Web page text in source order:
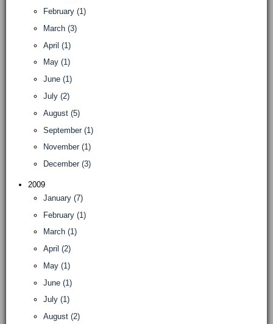
February (1)
March (3)
April (1)
May (1)
June (1)
July (2)
August (5)
September (1)
November (1)
December (3)
2009
January (7)
February (1)
March (1)
April (2)
May (1)
June (1)
July (1)
August (2)